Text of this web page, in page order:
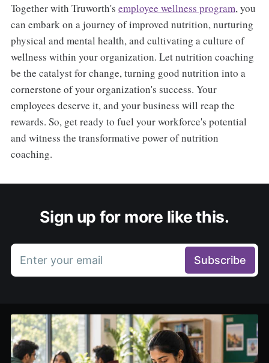
Together with Truworth's employee wellness program, you
can embark on a journey of improved nutrition, nurturing
physical and mental health, and cultivating a culture of
wellness within your organization. Let nutrition coaching
be the catalyst for change, turning good nutrition into a
cornerstone of your organization's success. Your
employees deserve it, and your business will reap the
rewards. So, get ready to fuel your workforce's potential
and witness the transformative power of nutrition
coaching.
Sign up for more like this.
Enter your email Subscribe